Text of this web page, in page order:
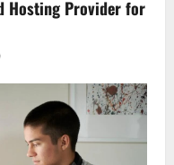
Hosting Provider for